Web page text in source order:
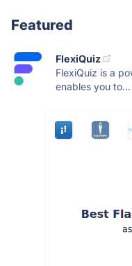
Featured
FlexiQuiz
FlexiQuiz is a
enables you to...